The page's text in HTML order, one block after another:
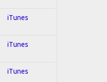
iTunes
iTunes
iTunes